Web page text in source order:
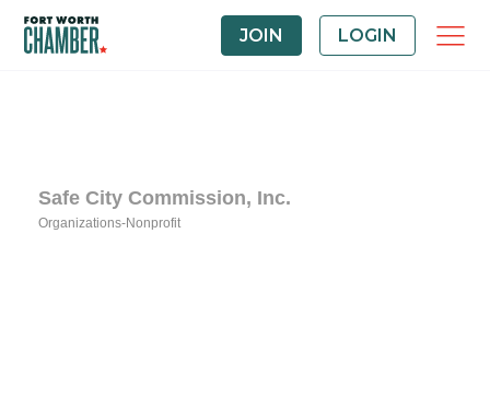
JOIN LOGIN
Safe City Commission, Inc.
Organizations-Nonprofit